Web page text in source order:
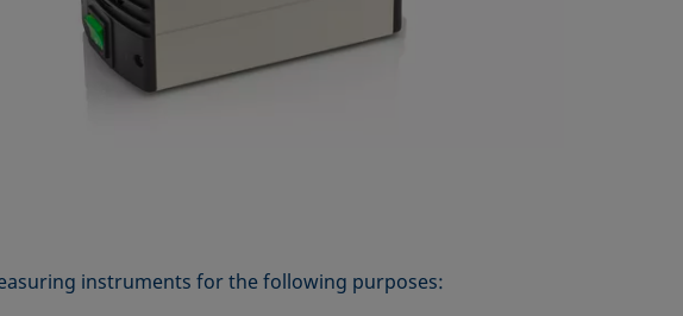
instruments for the following purposes: